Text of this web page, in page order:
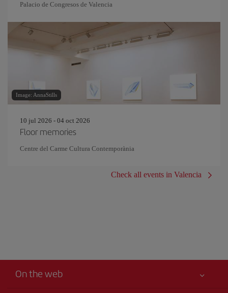
Palacio de Congresos de Valencia
Image: AnnaStills
10 jul 2026 - 04 oct 2026
Floor memories
Centre del Carme Cultura Contemporània
Check all events in Valencia
On the web